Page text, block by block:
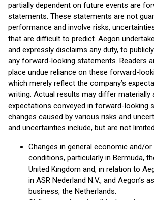
partially dependent on future events are
statements. These statements are not
performance and involve risks,
that are difficult to predict. Aegon
and expressly disclaims any duty, to
any forward-looking statements. Readers
place undue reliance on these forward-
which merely reflect the company’s
writing. Actual results may differ materially
expectations conveyed in forward-looking
changes caused by various risks and
and uncertainties include, but are not
Changes in general economic and/
conditions, particularly in Bermuda,
United Kingdom and, in relation to
in ASR Nederland N.V., and Aegon’s
business, the Netherlands.